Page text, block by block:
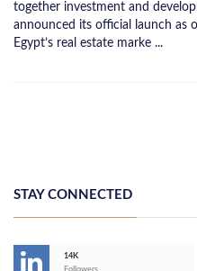
together investment and
announced its official launch as
Egypt’s real estate marke ...
STAY CONNECTED
14K